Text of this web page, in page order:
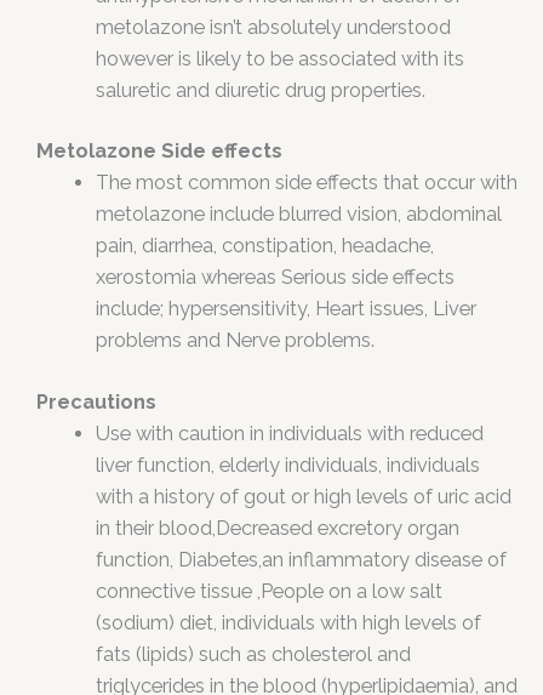
metolazone isn’t absolutely understood
however is likely to be associated with its
saluretic and diuretic drug properties.
Metolazone Side effects
The most common side effects that occur with
metolazone include blurred vision, abdominal
pain, diarrhea, constipation, headache,
xerostomia whereas Serious side effects
include; hypersensitivity, Heart issues, Liver
problems and Nerve problems.
Precautions
Use with caution in individuals with reduced
liver function, elderly individuals, individuals
with a history of gout or high levels of uric acid
in their blood,Decreased excretory organ
function, Diabetes,an inflammatory disease of
connective tissue ,People on a low salt
(sodium) diet, individuals with high levels of
fats (lipids) such as cholesterol and
triglycerides in the blood (hyperlipidaemia), and